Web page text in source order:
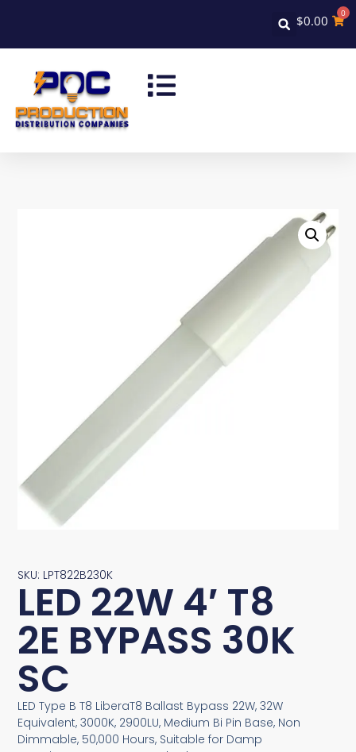
$0.00 0
SKU: LPT822B230K
LED 22W 4′ T8
2E BYPASS 30K
SC
LED Type B T8 LiberaT8 Ballast Bypass 22W, 32W
Equivalent, 3000K, 2900LU, Medium Bi Pin Base, Non
Dimmable, 50,000 Hours, Suitable for Damp